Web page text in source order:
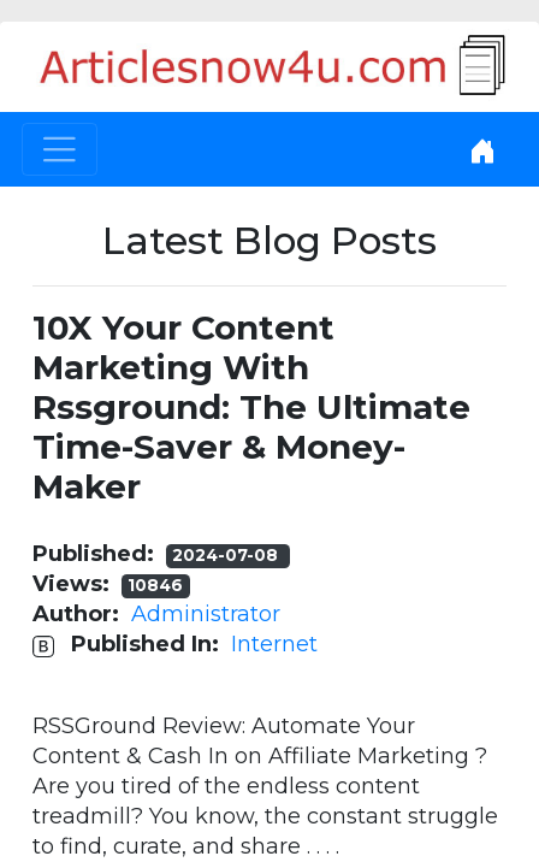
Latest Blog Posts
10X Your Content
Marketing With
Rssground: The Ultimate
Time-Saver & Money-
Maker
Published: 2024-07-08
Views: 10846
Author: Administrator
Published In: Internet
RSSGround Review: Automate Your
Content & Cash In on Affiliate Marketing ?
Are you tired of the endless content
treadmill? You know, the constant struggle
to find, curate, and share . . . .